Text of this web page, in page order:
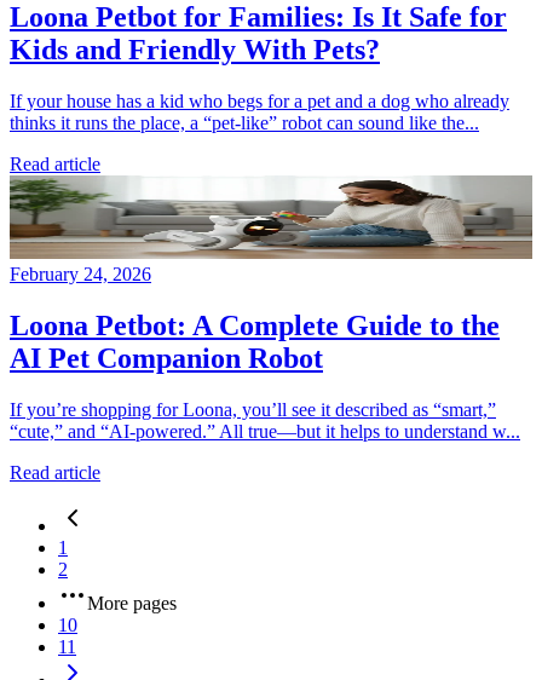
Loona Petbot for Families: Is It Safe for
Kids and Friendly With Pets?
If your house has a kid who begs for a pet and a dog who already
thinks it runs the place, a “pet-like” robot can sound like the...
Read article
February 24, 2026
Loona Petbot: A Complete Guide to the
AI Pet Companion Robot
If you’re shopping for Loona, you’ll see it described as “smart,”
“cute,” and “AI-powered.” All true—but it helps to understand w...
Read article
1
2
More pages
10
11